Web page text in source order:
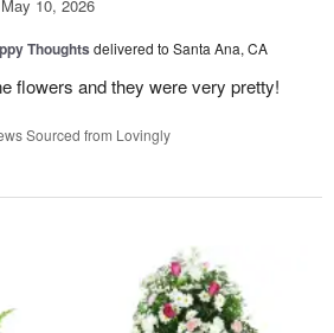
May 10, 2026
Thoughts delivered to Santa Ana, CA
flowers and they were very pretty!
Sourced from Lovingly